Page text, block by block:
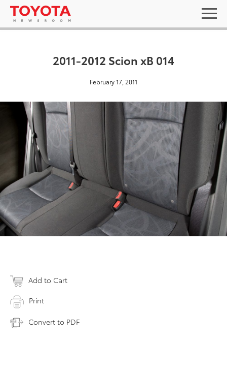
2011-2012 Scion xB 014
February 17, 2011
Add to Cart
Print
Convert to PDF